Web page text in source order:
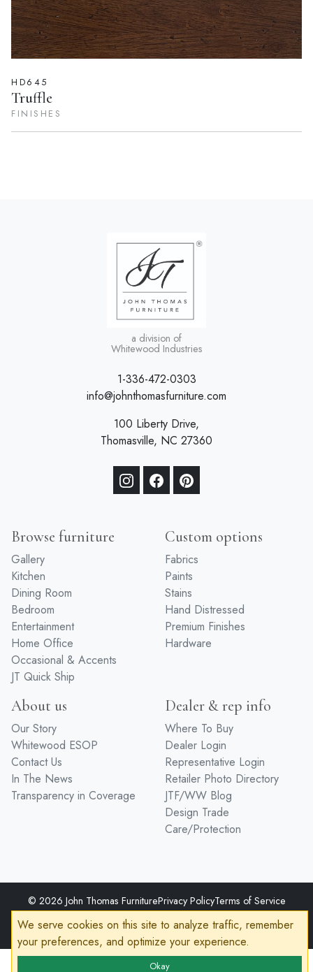
a division of
Whitewood Industries
1-336-472-0303
info@johnthomasfurniture.com
100 Liberty Drive,
Thomasville, NC 27360
Browse furniture
Gallery
Kitchen
Dining Room
Bedroom
Entertainment
Home Office
Occasional & Accents
JT Quick Ship
Custom options
Fabrics
Paints
Stains
About us
Our Story
Whitewood ESOP
Contact Us
Dealer & rep info
Where To Buy
Dealer Login
Representative Login
Retailer Photo Directory
JTF/WW Blog
© 2026 John Thomas FurniturePrivacy PolicyTerms of Service
Accessibility
We serve cookies on this site to analyze traffic, remember
your preferences, and optimize your experience.
Okay